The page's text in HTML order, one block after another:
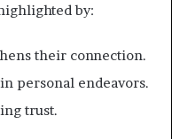
by:
their connection.
personal endeavors.
trust.